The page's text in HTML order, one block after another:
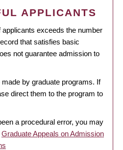
APPLICANTS
exceeds the number
that satisfies basic
not guarantee admission to
by graduate programs. If
direct them to the program to
a procedural error, you may
Graduate Appeals on Admission